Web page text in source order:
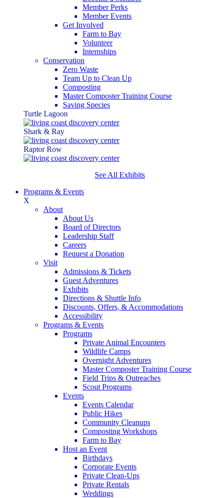
Member Perks
Member Events
Get Involved
Farm to Bay
Volunteer
Internships
Conservation
Zero Waste
Team Up to Clean Up
Composting
Master Composter Training Course
Saving Species
Turtle Lagoon
Shark & Ray
Raptor Row
See All Exhibits
Programs & Events
X
About
About Us
Board of Directors
Leadership Staff
Careers
Request a Donation
Visit
Admissions & Tickets
Guest Adventures
Exhibits
Directions & Shuttle Info
Discounts, Offers, & Accommodations
Accessibility
Programs & Events
Programs
Private Animal Encounters
Wildlife Camps
Overnight Adventures
Master Composter Training Course
Field Trips & Outreaches
Scout Programs
Events
Events Calendar
Public Hikes
Community Cleanups
Composting Workshops
Farm to Bay
Host an Event
Birthdays
Corporate Events
Private Clean-Ups
Private Rentals
Weddings